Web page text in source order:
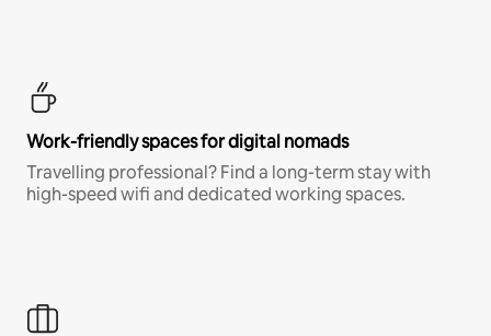
Work-friendly spaces for digital nomads
Travelling professional? Find a long-term stay with
high-speed wifi and dedicated working spaces.